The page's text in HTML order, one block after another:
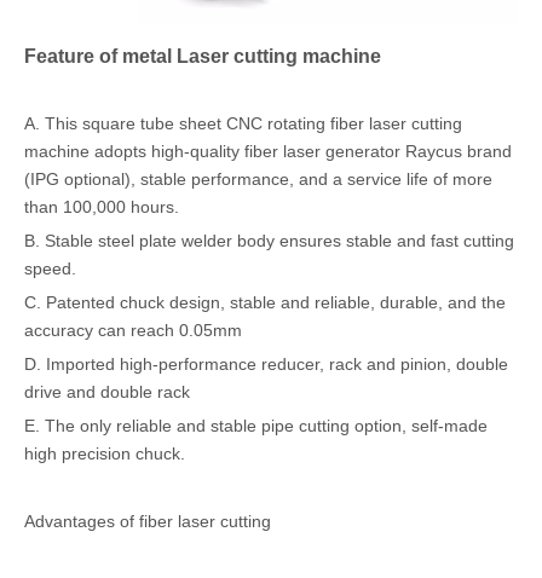
Feature of metal Laser cutting machine
A. This square tube sheet CNC rotating fiber laser cutting
machine adopts high-quality fiber laser generator Raycus brand
(IPG optional), stable performance, and a service life of more
than 100,000 hours.
B. Stable steel plate welder body ensures stable and fast cutting
speed.
C. Patented chuck design, stable and reliable, durable, and the
accuracy can reach 0.05mm
D. Imported high-performance reducer, rack and pinion, double
drive and double rack
E. The only reliable and stable pipe cutting option, self-made
high precision chuck.
Advantages of fiber laser cutting